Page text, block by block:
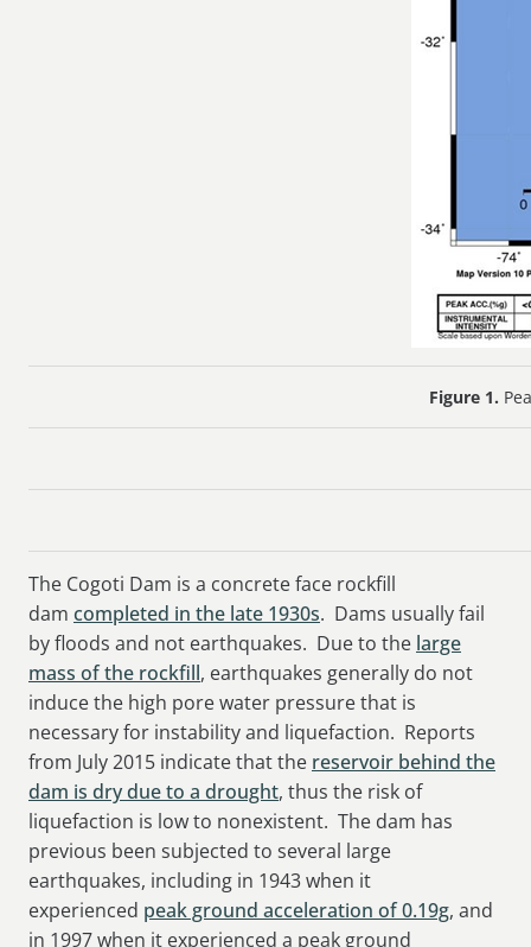
Figure 1.
The Cogoti Dam is a concrete face rockfill
dam completed in the late 1930s. Dams usually fail
by floods and not earthquakes. Due to the large
mass of the rockfill, earthquakes generally do not
induce the high pore water pressure that is
necessary for instability and liquefaction. Reports
from July 2015 indicate that the reservoir behind the
dam is dry due to a drought, thus the risk of
liquefaction is low to nonexistent. The dam has
previous been subjected to several large
earthquakes, including in 1943 when it
experienced peak ground acceleration of 0.19g, and
in 1997 when it experienced a peak ground